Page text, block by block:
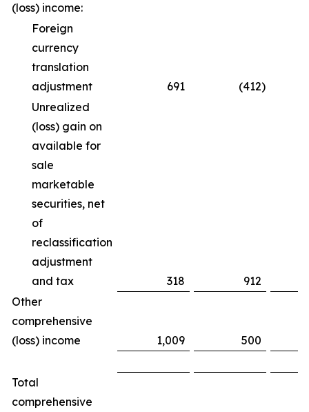
(loss) income:
Foreign
currency
translation
adjustment
691 (412)
Unrealized
(loss) gain on
available for
sale
marketable
securities, net
of
reclassification
adjustment
and tax
318 912
Other
comprehensive
(loss) income
1,009 500
Total
comprehensive